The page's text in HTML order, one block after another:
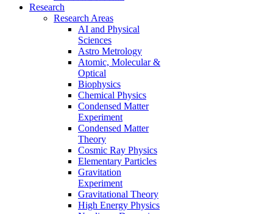
Research
Research Areas
AI and Physical
Sciences
Astro Metrology
Atomic, Molecular &
Optical
Biophysics
Chemical Physics
Condensed Matter
Experiment
Condensed Matter
Theory
Cosmic Ray Physics
Elementary Particles
Gravitation
Experiment
Gravitational Theory
High Energy Physics